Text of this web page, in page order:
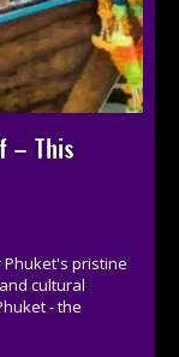
– This
Phuket's pristine
cultural
- the